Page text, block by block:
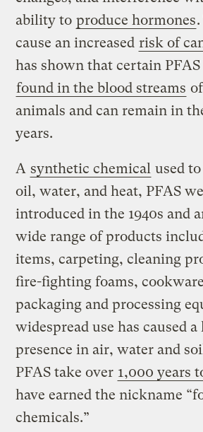
ability to produce hormones
cause an increased risk of
has shown that certain PFAS
found in the blood streams
animals and can remain in
years.
A synthetic chemical used
oil, water, and heat, PFAS
introduced in the 1940s and
wide range of products
items, carpeting, cleaning
fire-fighting foams,
packaging and processing
widespread use has caused
presence in air, water and
PFAS take over 1,000 years
have earned the nickname
chemicals.”